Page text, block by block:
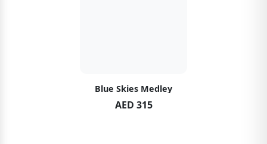
Blue Skies Medley
AED 315